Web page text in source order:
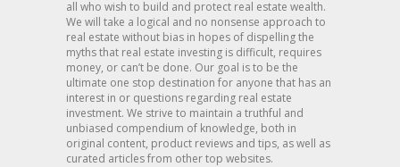
all who wish to build and protect real estate wealth.
We will take a logical and no nonsense approach to
real estate without bias in hopes of dispelling the
myths that real estate investing is difficult, requires
money, or can’t be done. Our goal is to be the
ultimate one stop destination for anyone that has an
interest in or questions regarding real estate
investment. We strive to maintain a truthful and
unbiased compendium of knowledge, both in
original content, product reviews and tips, as well as
curated articles from other top websites.